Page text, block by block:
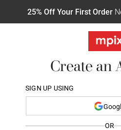
25% Off Your First Order
Create an
SIGN UP USING
OR